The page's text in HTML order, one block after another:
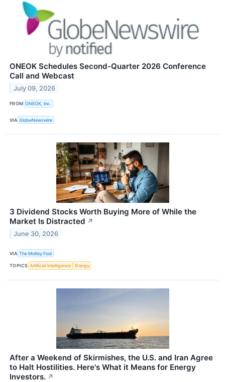
ONEOK Schedules Second-Quarter 2026 Conference
Call and Webcast
July 09, 2026
FROM ONEOK, Inc.
VIA GlobeNewswire
3 Dividend Stocks Worth Buying More of While the
Market Is Distracted ↗
June 30, 2026
VIA The Motley Fool
TOPICS Artificial Intelligence Energy
After a Weekend of Skirmishes, the U.S. and Iran Agree
to Halt Hostilities. Here's What it Means for Energy
Investors. ↗